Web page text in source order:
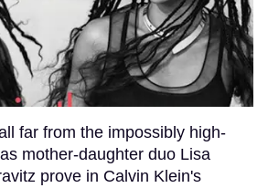
far from the impossibly high-
mother-daughter duo Lisa
prove in Calvin Klein's